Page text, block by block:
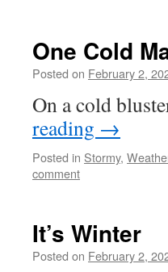
One Cold
Posted on February 2,
On a cold
reading →
Posted in Stormy,
comment
It’s Winter
Posted on February 2,